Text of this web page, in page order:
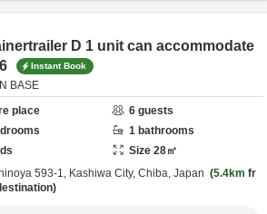
D 1 unit can accommodate
Instant Book
BASE
place
6 guests
1 bathrooms
Size 28㎡
593-1, Kashiwa City, Chiba, Japan 5.4km fr